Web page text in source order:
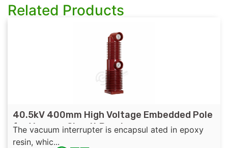
Related Products
40.5kV 400mm High Voltage Embedded Pole
for Vacuum Circuit Breaker
The vacuum interrupter is encapsul ated in epoxy
resin, whic...